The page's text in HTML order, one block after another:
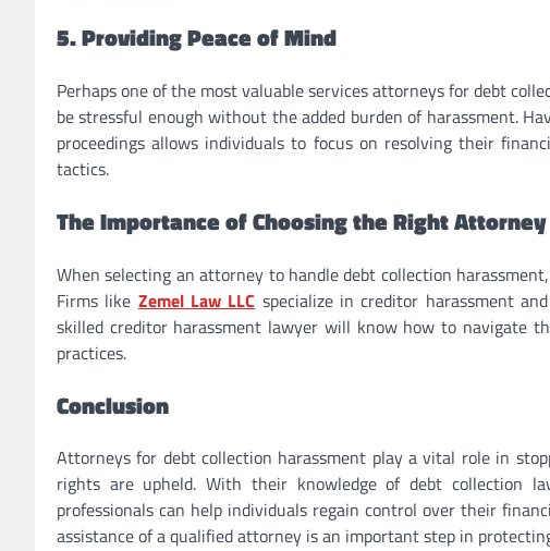
5. Providing Peace of Mind
Perhaps one of the most valuable services attorneys for debt
be stressful enough without the added burden of harassment.
proceedings allows individuals to focus on resolving their
tactics.
The Importance of Choosing the Right Attorney
When selecting an attorney to handle debt collection
Firms like Zemel Law LLC specialize in creditor harassment
skilled creditor harassment lawyer will know how to navigate
practices.
Conclusion
Attorneys for debt collection harassment play a vital role in
rights are upheld. With their knowledge of debt collection
professionals can help individuals regain control over their
assistance of a qualified attorney is an important step in